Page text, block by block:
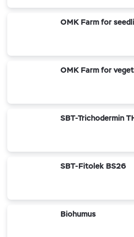
OMK Farm for
OMK Farm for
SBT-Trichodermin
SBT-Fitolek BS26
Biohumus